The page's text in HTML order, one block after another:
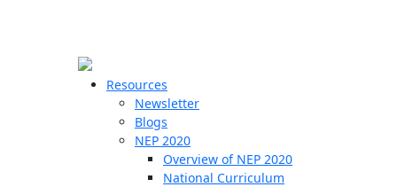
Resources
Newsletter
Blogs
NEP 2020
Overview of NEP 2020
National Curriculum